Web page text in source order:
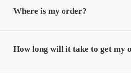
Where is my order?
How long will it take to get my